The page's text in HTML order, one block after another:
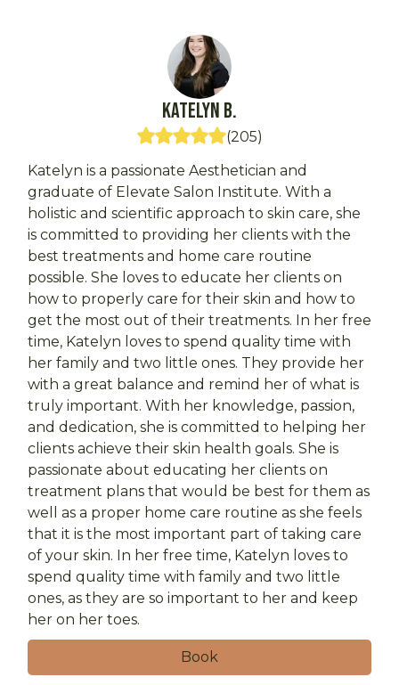
Katelyn B.
(205)
Katelyn is a passionate Aesthetician and
graduate of Elevate Salon Institute. With a
holistic and scientific approach to skin care, she
is committed to providing her clients with the
best treatments and home care routine
possible. She loves to educate her clients on
how to properly care for their skin and how to
get the most out of their treatments. In her free
time, Katelyn loves to spend quality time with
her family and two little ones. They provide her
with a great balance and remind her of what is
truly important. With her knowledge, passion,
and dedication, she is committed to helping her
clients achieve their skin health goals. She is
passionate about educating her clients on
treatment plans that would be best for them as
well as a proper home care routine as she feels
that it is the most important part of taking care
of your skin. In her free time, Katelyn loves to
spend quality time with family and two little
ones, as they are so important to her and keep
her on her toes.
Book